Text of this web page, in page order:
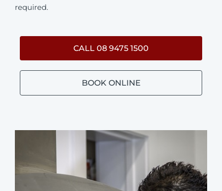
required.
CALL 08 9475 1500
BOOK ONLINE